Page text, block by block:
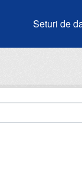
Seturi de